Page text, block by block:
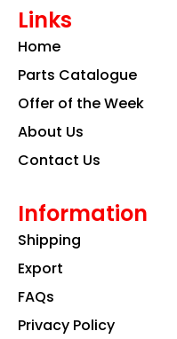
b
o
k a
m
Links
Home
Parts Catalogue
Offer of the Week
About Us
Contact Us
Information
Shipping
Export
FAQs
Privacy Policy